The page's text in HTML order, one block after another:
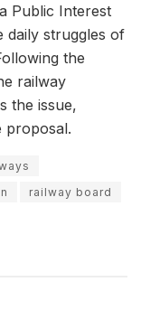
Public Interest
daily struggles of
the
railway
the issue,
proposal.
railway board